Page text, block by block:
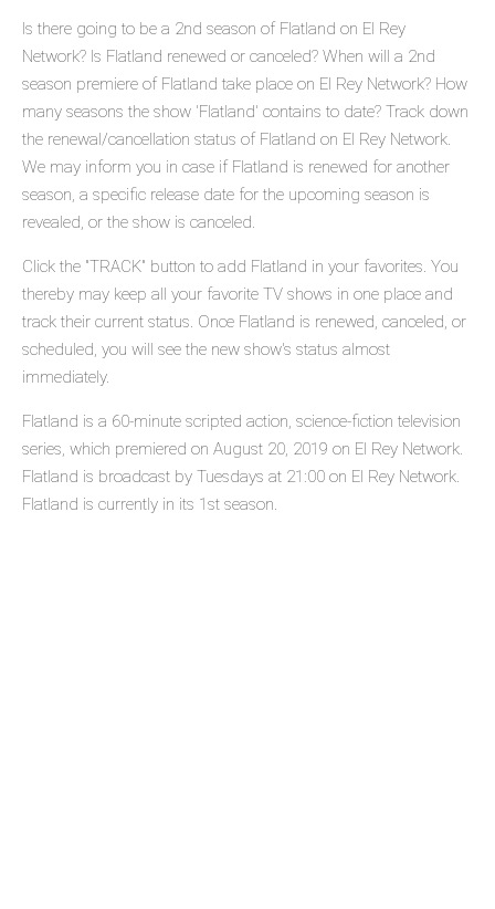
Is there going to be a 2nd season of Flatland on El Rey
Network? Is Flatland renewed or canceled? When will a 2nd
season premiere of Flatland take place on El Rey Network? How
many seasons the show 'Flatland' contains to date? Track down
the renewal/cancellation status of Flatland on El Rey Network.
We may inform you in case if Flatland is renewed for another
season, a specific release date for the upcoming season is
revealed, or the show is canceled.
Click the "TRACK" button to add Flatland in your favorites. You
thereby may keep all your favorite TV shows in one place and
track their current status. Once Flatland is renewed, canceled, or
scheduled, you will see the new show's status almost
immediately.
Flatland is a 60-minute scripted action, science-fiction television
series, which premiered on August 20, 2019 on El Rey Network.
Flatland is broadcast by Tuesdays at 21:00 on El Rey Network.
Flatland is currently in its 1st season.